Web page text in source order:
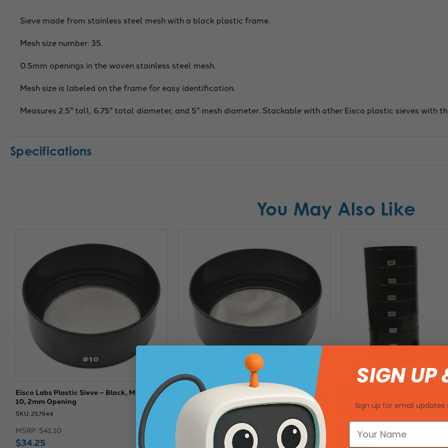
Sieve made from stainless steel mesh with a black plastic frame.
Mesh size number: 35.
0.5mm openings in the woven stainless steel mesh.
Mesh size is labeled on the frame for easy identification.
Measures 2.5" tall, 6.75" total diameter, and 5" mesh diameter. Stackable with other Eisco plastic sieves with
Specifications
You May Also Like
Eisco Labs Plastic Sieve – Black, Mesh No.
10, 2mm Opening
SKU: 257944
MSRP: $41.10
$34.25
Eisco Labs: Plastic Sieve Black with Mesh
No. 230 Opening 0.063mm
SKU: 257948
$44.82
Steel Mesh - Eisco Labs
MSRP: $179.78
$149.82
SIGN UP
Sign up for email